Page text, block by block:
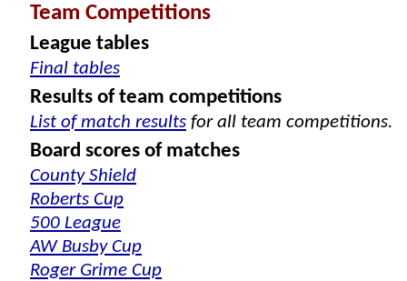
Team Competitions
League tables
Final tables
Results of team competitions
List of match results for all team competitions.
Board scores of matches
County Shield
Roberts Cup
500 League
AW Busby Cup
Roger Grime Cup